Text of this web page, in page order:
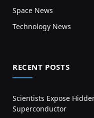
Space News
Technology News
RECENT POSTS
Scientists Expose
Superconductor